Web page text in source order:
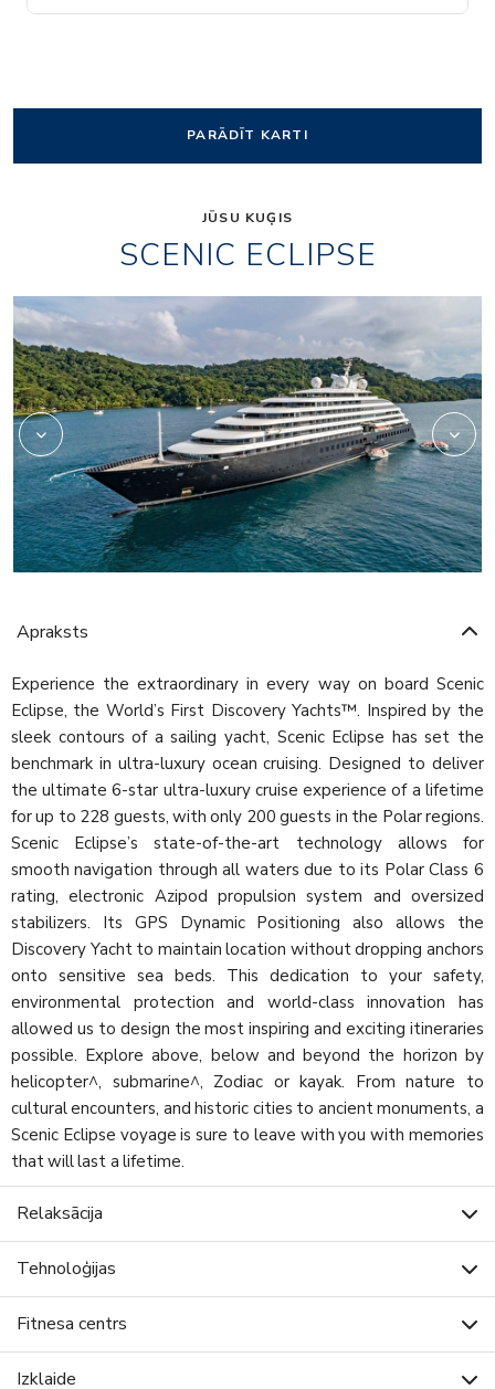
PARĀDĪT KARTI
JŪSU KUĢIS
SCENIC ECLIPSE
Elements
Apraksts
Experience the extraordinary in every way on board Scenic
Eclipse, the World’s First Discovery Yachts™. Inspired by the
sleek contours of a sailing yacht, Scenic Eclipse has set the
benchmark in ultra-luxury ocean cruising. Designed to deliver
the ultimate 6-star ultra-luxury cruise experience of a lifetime
for up to 228 guests, with only 200 guests in the Polar regions.
Scenic Eclipse’s state-of-the-art technology allows for
smooth navigation through all waters due to its Polar Class 6
rating, electronic Azipod propulsion system and oversized
stabilizers. Its GPS Dynamic Positioning also allows the
Discovery Yacht to maintain location without dropping anchors
onto sensitive sea beds. This dedication to your safety,
environmental protection and world-class innovation has
allowed us to design the most inspiring and exciting itineraries
possible. Explore above, below and beyond the horizon by
helicopter^, submarine^, Zodiac or kayak. From nature to
cultural encounters, and historic cities to ancient monuments, a
Scenic Eclipse voyage is sure to leave with you with memories
that will last a lifetime.
Relaksācija
Tehnoloģijas
Fitnesa centrs
Izklaide